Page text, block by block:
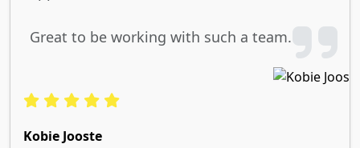
Great to be working with such a team.
Kobie Jooste